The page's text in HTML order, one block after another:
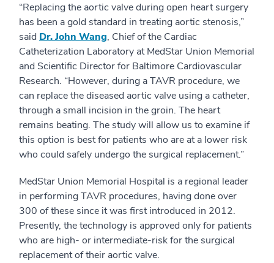
“Replacing the aortic valve during open heart surgery
has been a gold standard in treating aortic stenosis,”
said Dr. John Wang, Chief of the Cardiac
Catheterization Laboratory at MedStar Union Memorial
and Scientific Director for Baltimore Cardiovascular
Research. “However, during a TAVR procedure, we
can replace the diseased aortic valve using a catheter,
through a small incision in the groin. The heart
remains beating. The study will allow us to examine if
this option is best for patients who are at a lower risk
who could safely undergo the surgical replacement.”
MedStar Union Memorial Hospital is a regional leader
in performing TAVR procedures, having done over
300 of these since it was first introduced in 2012.
Presently, the technology is approved only for patients
who are high- or intermediate-risk for the surgical
replacement of their aortic valve.